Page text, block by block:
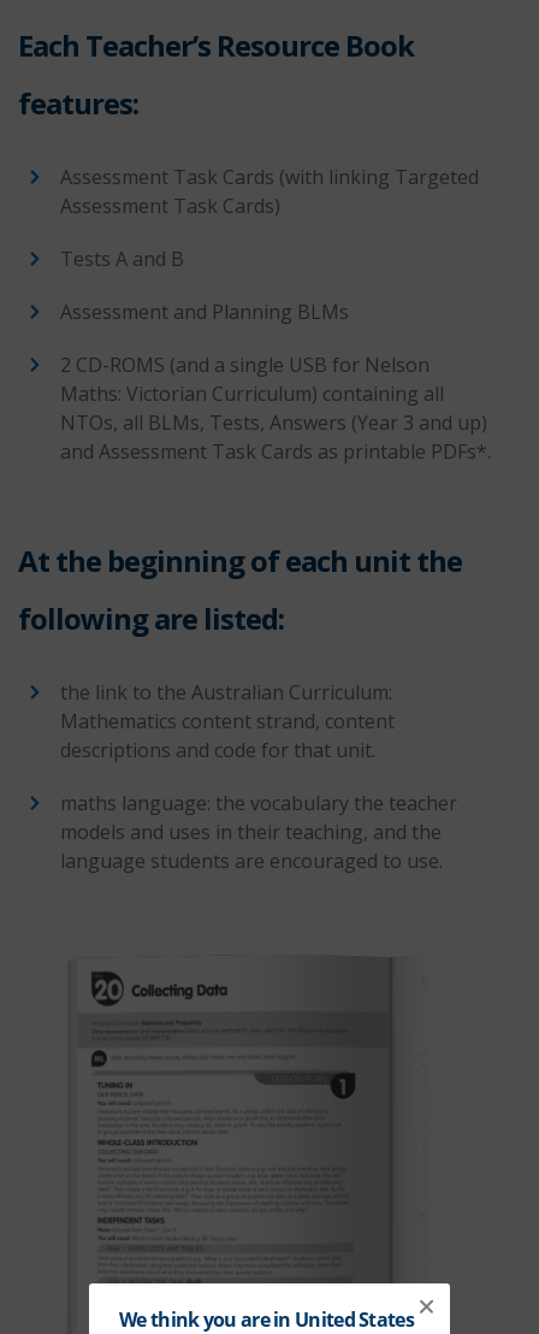
Each Teacher’s Resource Book
features:
Assessment Task Cards (with linking Targeted
Assessment Task Cards)
Tests A and B
Assessment and Planning BLMs
2 CD-ROMS (and a single USB for Nelson
Maths: Victorian Curriculum) containing all
NTOs, all BLMs, Tests, Answers (Year 3 and up)
and Assessment Task Cards as printable PDFs*.
At the beginning of each unit the
following are listed:
the link to the Australian Curriculum:
Mathematics content strand, content
descriptions and code for that unit.
maths language: the vocabulary the teacher
models and uses in their teaching, and the
language students are encouraged to use.